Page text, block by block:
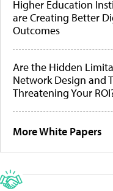
Higher Education
are Creating Better
Outcomes
Are the Hidden
Network Design and
Threatening Your
More White Papers